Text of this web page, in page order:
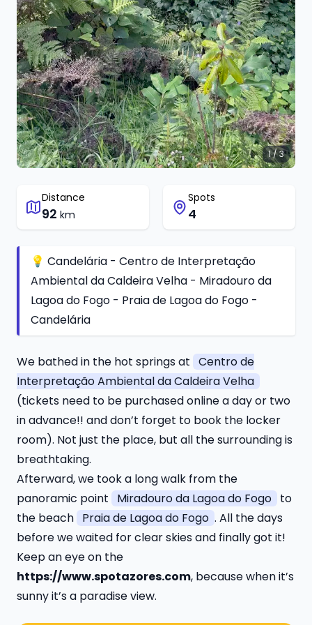
1 / 3
Distance
92 km
Spots
4
💡 Candelária - Centro de Interpretação
Ambiental da Caldeira Velha - Miradouro da
Lagoa do Fogo - Praia de Lagoa do Fogo -
Candelária
We bathed in the hot springs at Centro de
Interpretação Ambiental da Caldeira Velha
(tickets need to be purchased online a day or two
in advance!! and don’t forget to book the locker
room). Not just the place, but all the surrounding is
breathtaking.
Afterward, we took a long walk from the
panoramic point
Miradouro da Lagoa do Fogo to
the beach Praia de Lagoa do Fogo . All the days
before we waited for clear skies and finally got it!
Keep an eye on the
https://www.spotazores.com, because when it’s
sunny it’s a paradise view.